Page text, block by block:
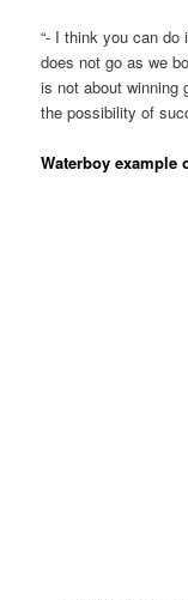
“- I think you can
does not go as we
is not about winning
the possibility of
Waterboy